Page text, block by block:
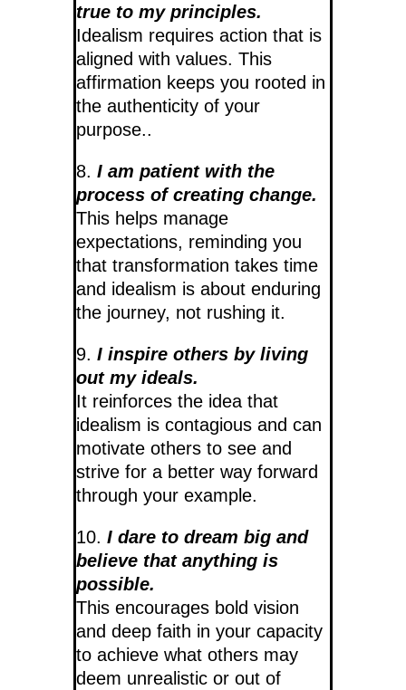
true to my principles.
Idealism requires action that is
aligned with values. This
affirmation keeps you rooted in
the authenticity of your
purpose..
8. I am patient with the
process of creating change.
This helps manage
expectations, reminding you
that transformation takes time
and idealism is about enduring
the journey, not rushing it.
9. I inspire others by living
out my ideals.
It reinforces the idea that
idealism is contagious and can
motivate others to see and
strive for a better way forward
through your example.
10. I dare to dream big and
believe that anything is
possible.
This encourages bold vision
and deep faith in your capacity
to achieve what others may
deem unrealistic or out of